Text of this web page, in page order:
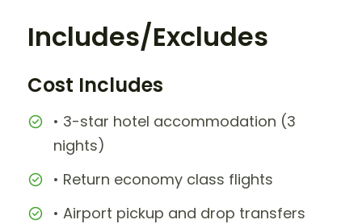
Includes/Excludes
Cost Includes
• 3-star hotel accommodation (3
nights)
• Return economy class flights
• Airport pickup and drop transfers